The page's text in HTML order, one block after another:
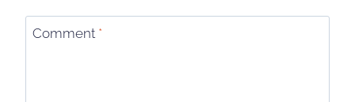
Comment *